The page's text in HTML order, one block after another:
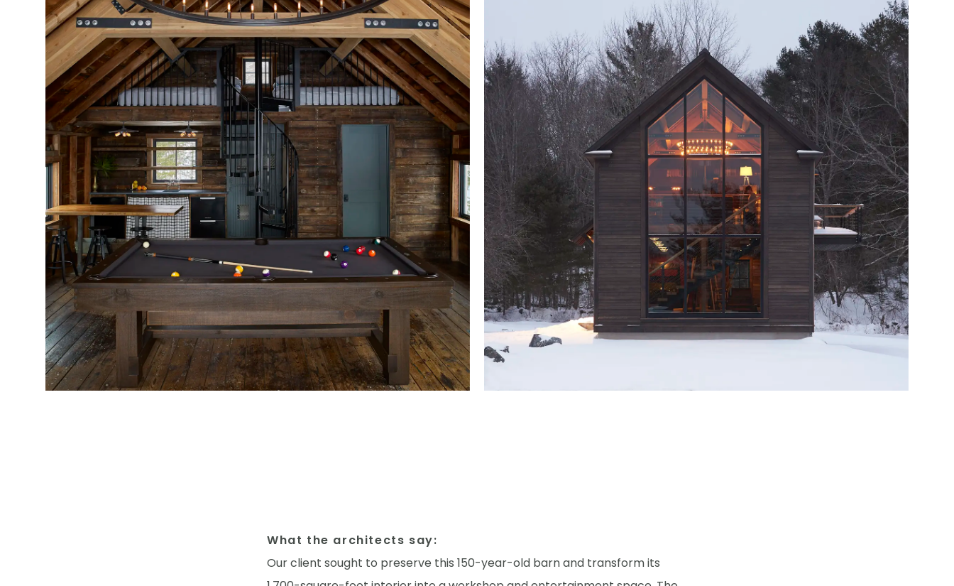
What the architects say:
Our client sought to preserve this 150-year-old barn and transform its